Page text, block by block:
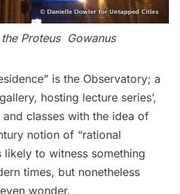
Proteus Gowanus
is the Observatory; a
hosting lecture series’,
classes with the idea of
notion of “rational
likely to witness something
times, but nonetheless
wonder.